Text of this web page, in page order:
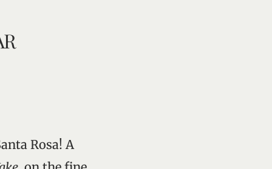
Rosa! A